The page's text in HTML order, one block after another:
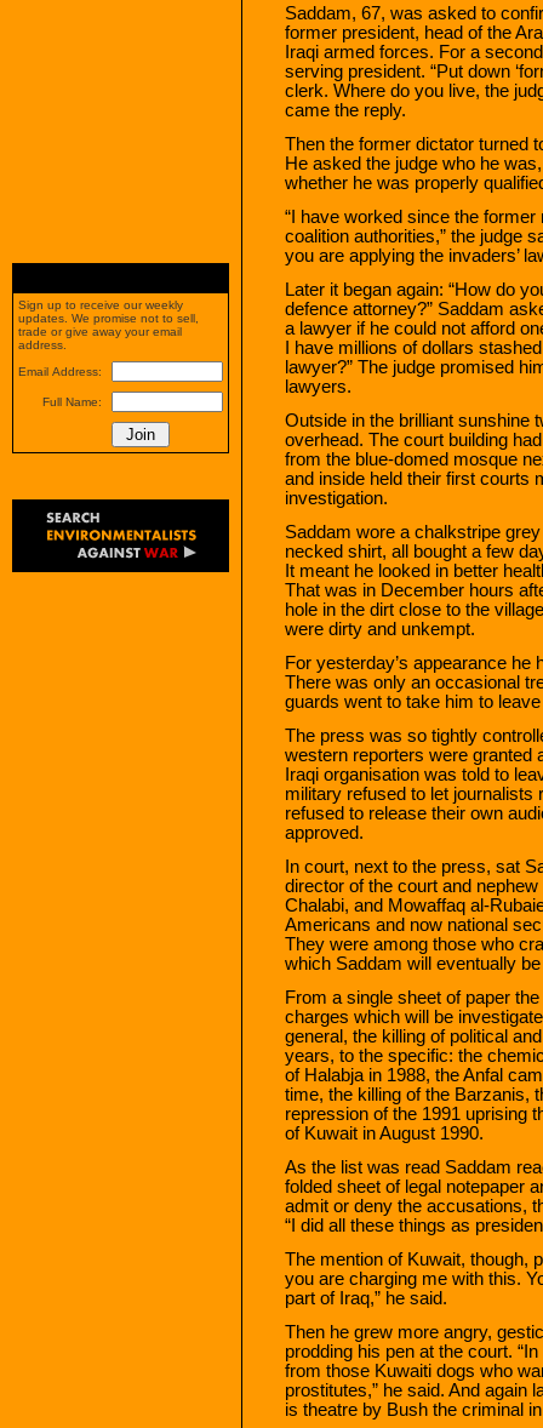
Saddam, 67, was asked to
former president, head of the
Iraqi armed forces. For a
serving president. “Put down
clerk. Where do you live, the
came the reply.
Then the former dictator turned
He asked the judge who he
whether he was properly
“I have worked since the
coalition authorities,” the judge
you are applying the invaders’
Later it began again: “How do
defence attorney?” Saddam
a lawyer if he could not afford
I have millions of dollars
lawyer?” The judge promised
lawyers.
Outside in the brilliant sunshine
overhead. The court building
from the blue-domed mosque
and inside held their first courts
investigation.
Saddam wore a chalkstripe
necked shirt, all bought a few
It meant he looked in better
That was in December hours
hole in the dirt close to the
were dirty and unkempt.
For yesterday’s appearance he
There was only an occasional
guards went to take him to leave
The press was so tightly
western reporters were granted
Iraqi organisation was told to
military refused to let journalists
refused to release their own
approved.
In court, next to the press, sat
director of the court and
Chalabi, and Mowaffaq al-
Americans and now national
They were among those who
which Saddam will eventually
From a single sheet of paper
charges which will be
general, the killing of political
years, to the specific: the
of Halabja in 1988, the Anfal
time, the killing of the Barzanis,
repression of the 1991 uprising
of Kuwait in August 1990.
As the list was read Saddam
folded sheet of legal notepaper
admit or deny the accusations,
“I did all these things as
The mention of Kuwait, though,
you are charging me with this.
part of Iraq,” he said.
Then he grew more angry,
prodding his pen at the court.
from those Kuwaiti dogs who
prostitutes,” he said. And again
is theatre by Bush the criminal
Sign up to receive our weekly
updates. We promise not to sell,
trade or give away your email
address.
Email Address:
Full Name: